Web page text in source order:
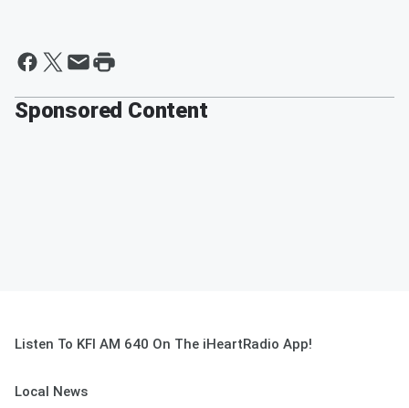
Sponsored Content
Listen To KFI AM 640 On The iHeartRadio App!
Local News